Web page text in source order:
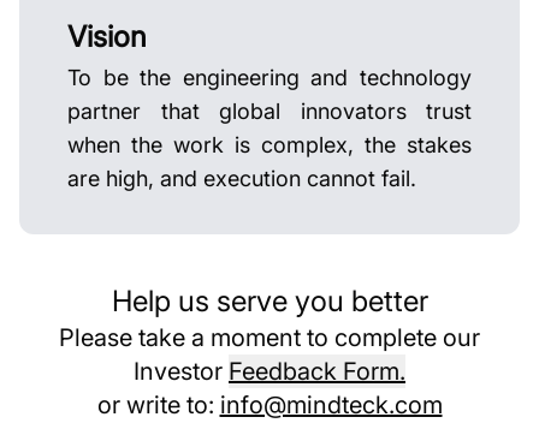
Vision
To be the engineering and technology
partner that global innovators trust
when the work is complex, the stakes
are high, and execution cannot fail.
Help us serve you better
Please take a moment to complete our
Investor Feedback Form.
or write to: info@mindteck.com